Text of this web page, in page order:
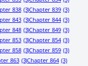
838 (3)Chapter 839 (3)
843 (3)Chapter 844 (3)
848 (3)Chapter 849 (3)
853 (3)Chapter 854 (3)
858 (3)Chapter 859 (3)
863 (3)Chapter 864 (3)